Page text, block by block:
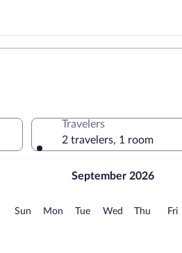
September 2026
Sun Sunday
MonMonday
TueTuesday
Wed Wednesday
Thu Fri
Travelers
2 travelers, 1 room